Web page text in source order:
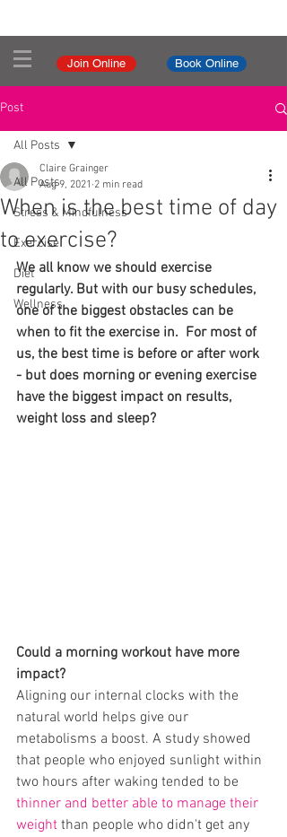
Join Online Book Online
Post
All Posts
Stress & Mindfulness
Exercise
Diet
Wellness
All Posts
When is the best time of day
to exercise?
Claire Grainger
Aug 9, 2021 2 min read
We all know we should exercise
regularly. But with our busy schedules,
one of the biggest obstacles can be
when to fit the exercise in.  For most of
us, the best time is before or after work
- but does morning or evening exercise
have the biggest impact on results,
weight loss and sleep?
Could a morning workout have more
impact?
Aligning our internal clocks with the
natural world helps give our
metabolisms a boost. A study showed
that people who enjoyed sunlight within
two hours after waking tended to be
thinner and better able to manage their
weight than people who didn't get any